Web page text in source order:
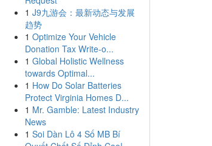
1 J9九游会：最新动态与发展
趋势
1 Optimize Your Vehicle
Donation Tax Write-o...
1 Global Holistic Wellness
towards Optimal...
1 How Do Solar Batteries
Protect Virginia Homes D...
1 Mr. Gamble: Latest Industry
News
1 Soi Dàn Lô 4 Số MB Bí